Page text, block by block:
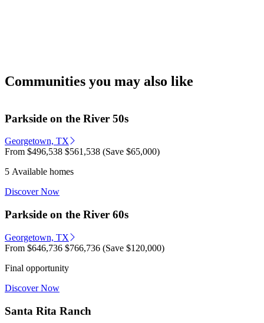
Communities you may also like
Parkside on the River 50s
Georgetown, TX
From $496,538 $561,538 (Save $65,000)
5 Available homes
Discover Now
Parkside on the River 60s
Georgetown, TX
From $646,736 $766,736 (Save $120,000)
Final opportunity
Discover Now
Santa Rita Ranch